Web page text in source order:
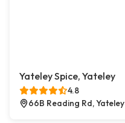
Yateley Spice, Yateley
4.8
66B Reading Rd,